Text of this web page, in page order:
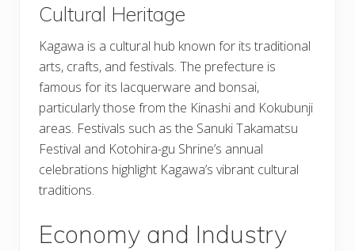
Cultural Heritage
Kagawa is a cultural hub known for its traditional
arts, crafts, and festivals. The prefecture is
famous for its lacquerware and bonsai,
particularly those from the Kinashi and Kokubunji
areas. Festivals such as the Sanuki Takamatsu
Festival and Kotohira-gu Shrine’s annual
celebrations highlight Kagawa’s vibrant cultural
traditions.
Economy and Industry